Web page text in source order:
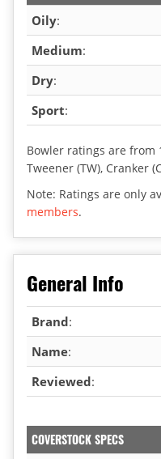
Oily:
Medium:
Dry:
Sport:
Bowler ratings are from
Tweener (TW), Cranker
Note: Ratings are only
members.
General Info
Brand:
Name:
Reviewed:
COVERSTOCK SPECS